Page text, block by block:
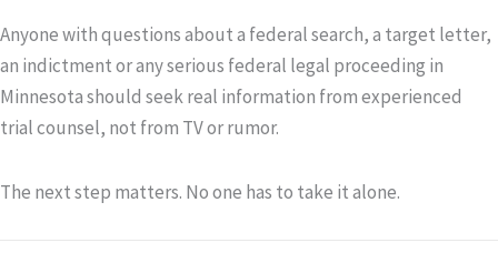
Anyone with questions about a federal search, a target letter,
an indictment or any serious federal legal proceeding in
Minnesota should seek real information from experienced
trial counsel, not from TV or rumor.
The next step matters. No one has to take it alone.